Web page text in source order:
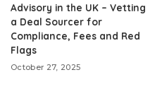
Advisory in the UK – Vetting
a Deal Sourcer for
Compliance, Fees and Red
Flags
October 27, 2025